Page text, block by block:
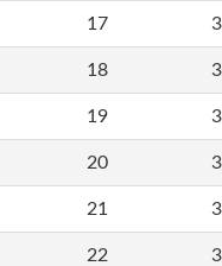
17
18
19
20
21
22